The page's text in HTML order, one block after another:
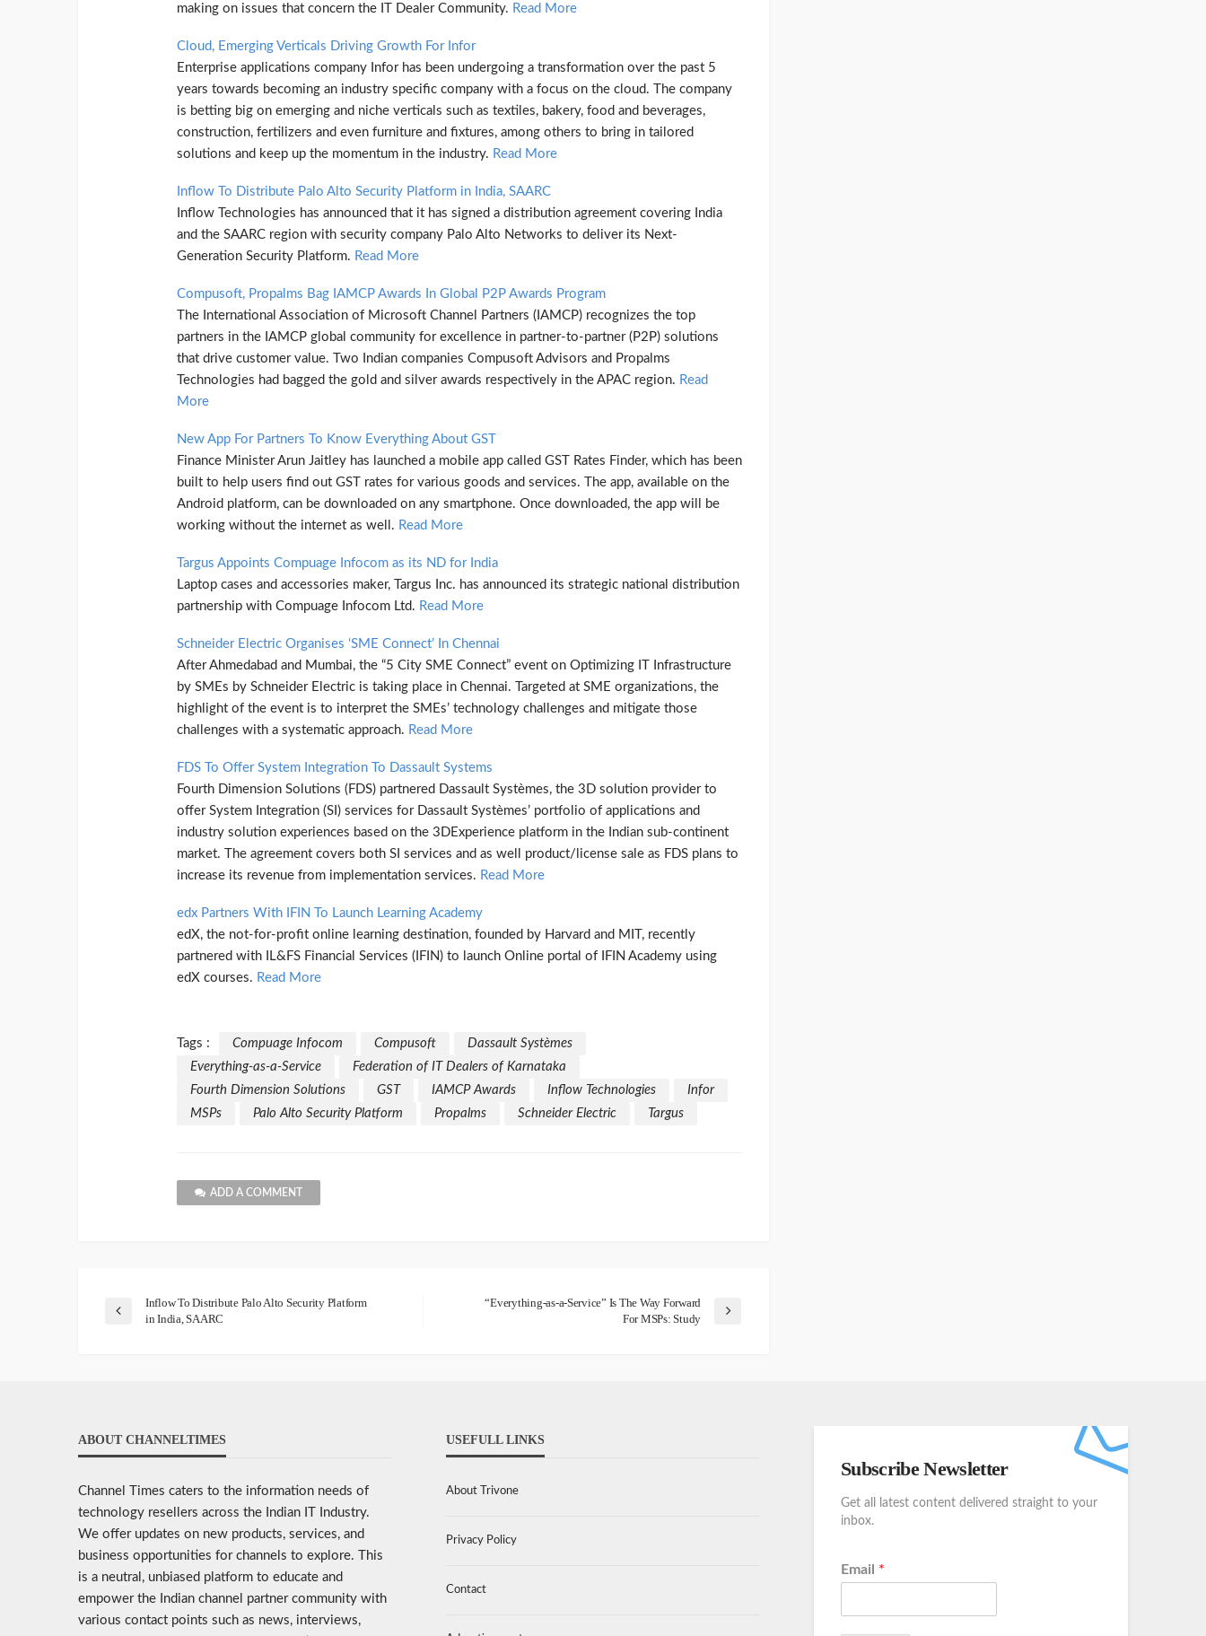
making on issues that concern the IT Dealer Community. Read More
Cloud, Emerging Verticals Driving Growth For Infor
Enterprise applications company Infor has been undergoing a transformation over the past 5
years towards becoming an industry specific company with a focus on the cloud. The company
is betting big on emerging and niche verticals such as textiles, bakery, food and beverages,
construction, fertilizers and even furniture and fixtures, among others to bring in tailored
solutions and keep up the momentum in the industry. Read More
Inflow To Distribute Palo Alto Security Platform in India, SAARC
Inflow Technologies has announced that it has signed a distribution agreement covering India
and the SAARC region with security company Palo Alto Networks to deliver its Next-
Generation Security Platform. Read More
Compusoft, Propalms Bag IAMCP Awards In Global P2P Awards Program
The International Association of Microsoft Channel Partners (IAMCP) recognizes the top
partners in the IAMCP global community for excellence in partner-to-partner (P2P) solutions
that drive customer value. Two Indian companies Compusoft Advisors and Propalms
Technologies had bagged the gold and silver awards respectively in the APAC region. Read
More
New App For Partners To Know Everything About GST
Finance Minister Arun Jaitley has launched a mobile app called GST Rates Finder, which has been
built to help users find out GST rates for various goods and services. The app, available on the
Android platform, can be downloaded on any smartphone. Once downloaded, the app will be
working without the internet as well. Read More
Targus Appoints Compuage Infocom as its ND for India
Laptop cases and accessories maker, Targus Inc. has announced its strategic national distribution
partnership with Compuage Infocom Ltd. Read More
Schneider Electric Organises ‘SME Connect’ In Chennai
After Ahmedabad and Mumbai, the “5 City SME Connect” event on Optimizing IT Infrastructure
by SMEs by Schneider Electric is taking place in Chennai. Targeted at SME organizations, the
highlight of the event is to interpret the SMEs’ technology challenges and mitigate those
challenges with a systematic approach. Read More
FDS To Offer System Integration To Dassault Systems
Fourth Dimension Solutions (FDS) partnered Dassault Systèmes, the 3D solution provider to
offer System Integration (SI) services for Dassault Systèmes’ portfolio of applications and
industry solution experiences based on the 3DExperience platform in the Indian sub-continent
market. The agreement covers both SI services and as well product/license sale as FDS plans to
increase its revenue from implementation services. Read More
edx Partners With IFIN To Launch Learning Academy
edX, the not-for-profit online learning destination, founded by Harvard and MIT, recently
partnered with IL&FS Financial Services (IFIN) to launch Online portal of IFIN Academy using
edX courses. Read More
Tags : Compuage Infocom Compusoft
Dassault Systèmes
Everything-as-a-Service
Federation of IT Dealers of Karnataka
Fourth Dimension Solutions
GST IAMCP Awards Inflow Technologies
Infor
MSPs
Palo Alto Security Platform Propalms Schneider Electric Targus
ADD A COMMENT
Inflow To Distribute Palo Alto Security Platform
in India, SAARC
“Everything-as-a-Service” Is The Way Forward
For MSPs: Study
ABOUT CHANNELTIMES
Channel Times caters to the information needs of
technology resellers across the Indian IT Industry.
We offer updates on new products, services, and
business opportunities for channels to explore. This
is a neutral, unbiased platform to educate and
empower the Indian channel partner community with
various contact points such as news, interviews,
USEFULL LINKS
About Trivone
Privacy Policy
Contact
Subscribe Newsletter
Get all latest content delivered straight to your
inbox.
Email *